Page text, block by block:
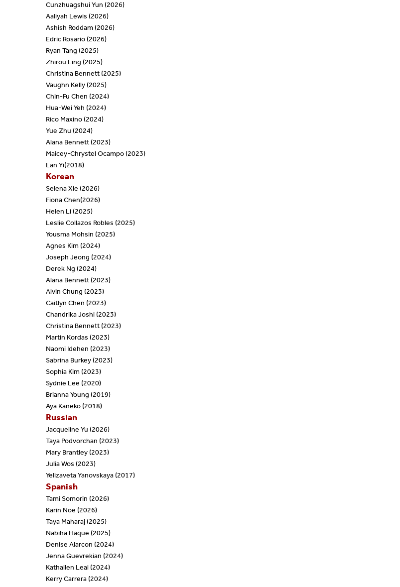
Cunzhuagshui Yun (2026)
Aaliyah Lewis (2026)
Ashish Roddam (2026)
Edric Rosario (2026)
Ryan Tang (2025)
Zhirou Ling (2025)
Christina Bennett (2025)
Vaughn Kelly (2025)
Chin-Fu Chen (2024)
Hua-Wei Yeh (2024)
Rico Maxino (2024)
Yue Zhu (2024)
Alana Bennett (2023)
Maicey-Chrystel Ocampo (2023)
Lan Yi(2018)
Korean
Selena Xie (2026)
Fiona Chen(2026)
Helen Li (2025)
Leslie Collazos Robles (2025)
Yousma Mohsin (2025)
Agnes Kim (2024)
Joseph Jeong (2024)
Derek Ng (2024)
Alana Bennett (2023)
Alvin Chung (2023)
Caitlyn Chen (2023)
Chandrika Joshi (2023)
Christina Bennett (2023)
Martin Kordas (2023)
Naomi Idehen (2023)
Sabrina Burkey (2023)
Sophia Kim (2023)
Sydnie Lee (2020)
Brianna Young (2019)
Aya Kaneko (2018)
Russian
Jacqueline Yu (2026)
Taya Podvorchan (2023)
Mary Brantley (2023)
Julia Wos (2023)
Yelizaveta Yanovskaya (2017)
Spanish
Tami Somorin (2026)
Karin Noe (2026)
Taya Maharaj (2025)
Nabiha Haque (2025)
Denise Alarcon (2024)
Jenna Guevrekian (2024)
Kathallen Leal (2024)
Kerry Carrera (2024)